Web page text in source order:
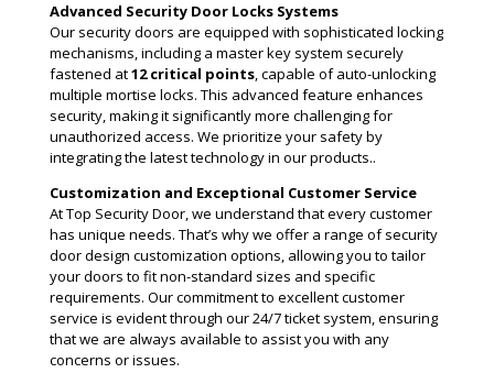
Advanced Security Door Locks Systems
Our security doors are equipped with sophisticated locking
mechanisms, including a master key system securely
fastened at12 critical points, capable of auto-unlocking
multiple mortise locks. This advanced feature enhances
security, making it significantly more challenging for
unauthorized access. We prioritize your safety by
integrating the latest technology in our products​..
Customization and Exceptional Customer Service
At Top Security Door, we understand that every customer
has unique needs. That’s why we offer a range of security
door design customization options, allowing you to tailor
your doors to fit non-standard sizes and specific
requirements. Our commitment to excellent customer
service is evident through our 24/7 ticket system, ensuring
that we are always available to assist you with any
concerns or issues​.